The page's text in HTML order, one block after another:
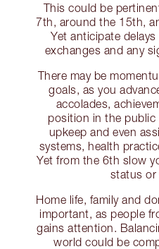
This could be
7th, around the 15th,
Yet anticipate
exchanges and any
There may be
goals, as you
accolades,
position in the public
upkeep and even
systems, health
Yet from the 6th slow
status or
Home life, family and
important, as people
gains attention.
world could be